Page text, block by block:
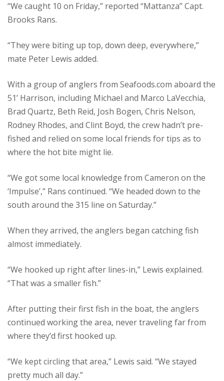
“We caught 10 on Friday,” reported “Mattanza” Capt.
Brooks Rans.
“They were biting up top, down deep, everywhere,”
mate Peter Lewis added.
With a group of anglers from Seafoods.com aboard the
51’ Harrison, including Michael and Marco LaVecchia,
Brad Quartz, Beth Reid, Josh Bogen, Chris Nelson,
Rodney Rhodes, and Clint Boyd, the crew hadn’t pre-
fished and relied on some local friends for tips as to
where the hot bite might lie.
“We got some local knowledge from Cameron on the
‘Impulse’,” Rans continued. “We headed down to the
south around the 315 line on Saturday.”
When they arrived, the anglers began catching fish
almost immediately.
“We hooked up right after lines-in,” Lewis explained.
“That was a smaller fish.”
After putting their first fish in the boat, the anglers
continued working the area, never traveling far from
where they’d first hooked up.
“We kept circling that area,” Lewis said. “We stayed
pretty much all day.”